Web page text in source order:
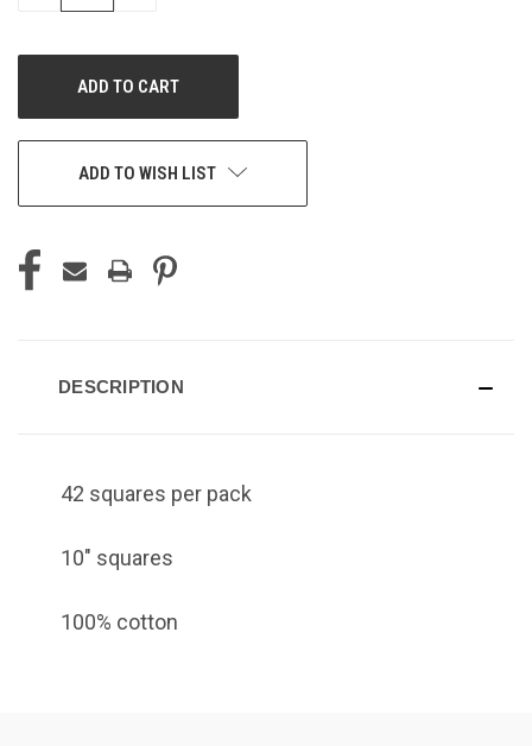
QUANTITY
ADD TO WISH LIST
DESCRIPTION
42 squares per pack
10" squares
100% cotton